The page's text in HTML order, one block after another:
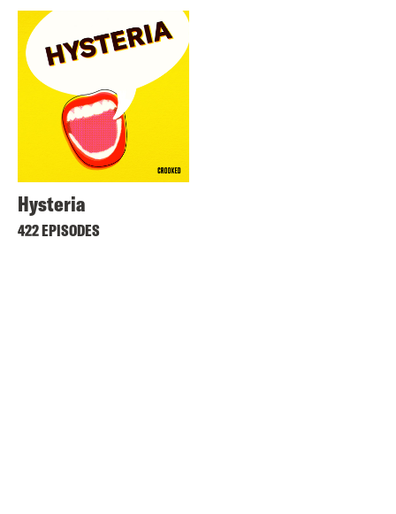
Hysteria
422 EPISODES